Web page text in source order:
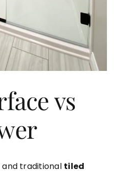
vs
and traditional tiled